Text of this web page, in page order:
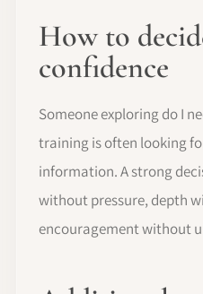
How to
confidence
Someone exploring do I
training is often looking
information. A strong
without pressure, depth
encouragement without